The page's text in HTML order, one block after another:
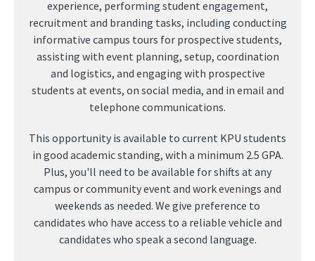
experience, performing student engagement,
recruitment and branding tasks, including conducting
informative campus tours for prospective students,
assisting with event planning, setup, coordination
and logistics, and engaging with prospective
students at events, on social media, and in email and
telephone communications.
This opportunity is available to current KPU students
in good academic standing, with a minimum 2.5 GPA.
Plus, you'll need to be available for shifts at any
campus or community event and work evenings and
weekends as needed. We give preference to
candidates who have access to a reliable vehicle and
candidates who speak a second language.